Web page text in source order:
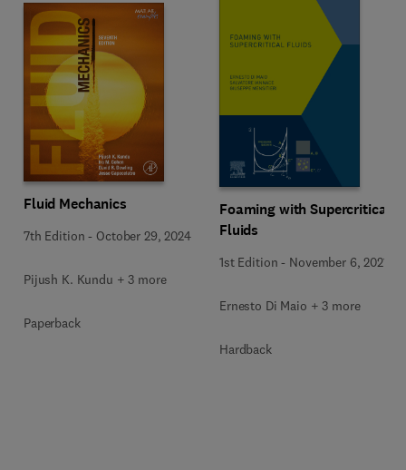
Fluid Mechanics
7th Edition - October 29, 2024
Pijush K. Kundu + 3 more
Paperback
Foaming with Supercritical
Fluids
1st Edition - November 6, 2021
Ernesto Di Maio + 3 more
Hardback